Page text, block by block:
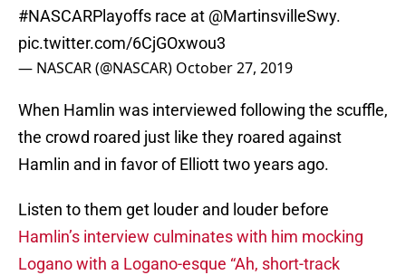
#NASCARPlayoffs race at @MartinsvilleSwy.
pic.twitter.com/6CjGOxwou3
— NASCAR (@NASCAR) October 27, 2019
When Hamlin was interviewed following the scuffle,
the crowd roared just like they roared against
Hamlin and in favor of Elliott two years ago.
Listen to them get louder and louder before
Hamlin’s interview culminates with him mocking
Logano with a Logano-esque “Ah, short-track